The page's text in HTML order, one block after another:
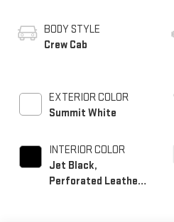
BODY STYLE
Crew Cab
EXTERIOR COLOR
Summit White
INTERIOR COLOR
Jet Black,
Perforated Leather-